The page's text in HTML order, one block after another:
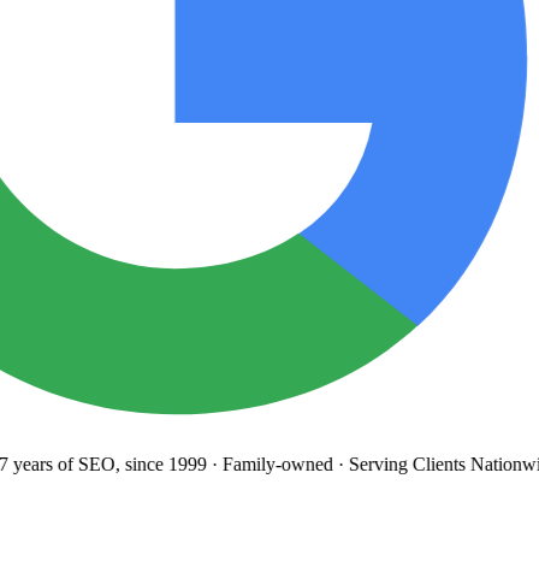
of SEO, since 1999· Family-owned· Serving Clients